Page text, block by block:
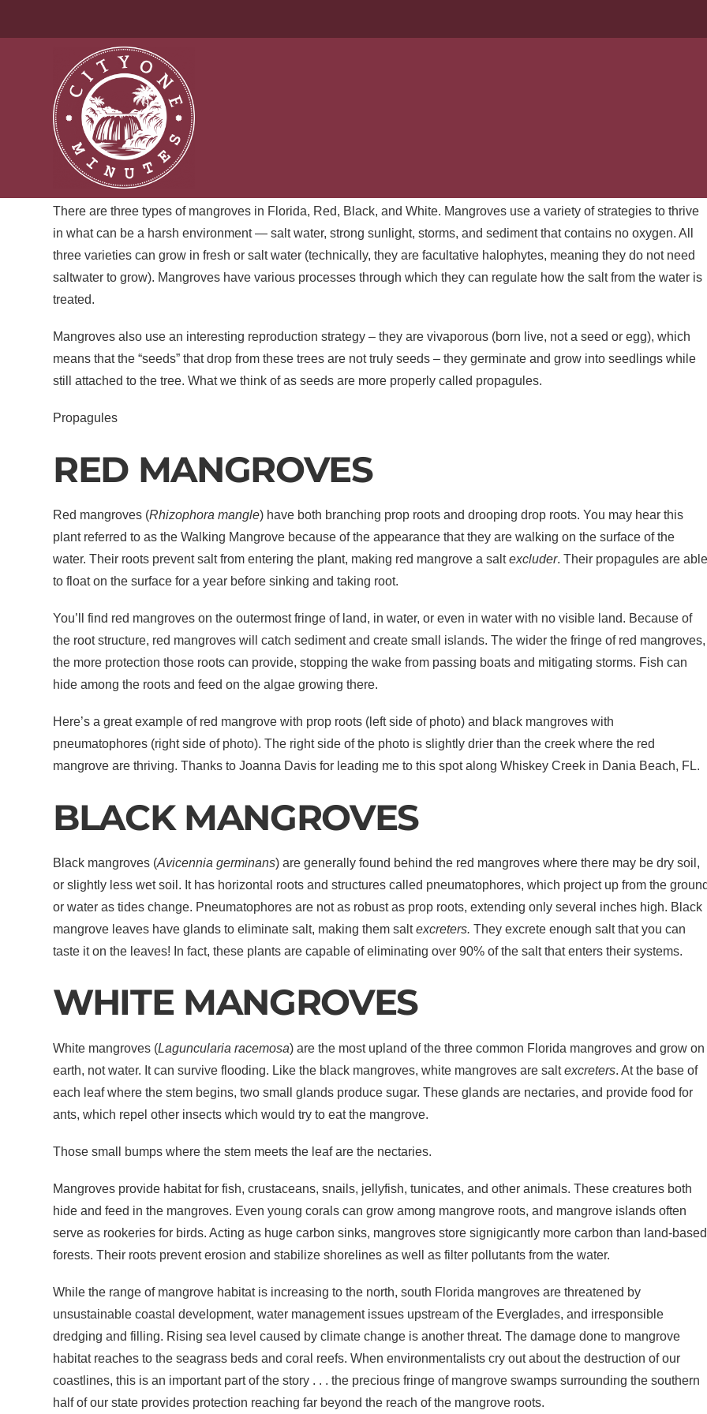
VIVAPOROUS | MY EXQUISITE FLORIDA
After our visit to the seagrass beds off Key Largo, we delved into the ecology of mangroves. A thicket of mangrove
always reminds me of a fortress. Red mangroves lining a shoreline or roadside look impenetrable! From the water, the
roots look forbidding and mysterious, and from land, the thought of trying to balance on those roots feels like a recipe
for broken limbs.
There are three types of mangroves in Florida, Red, Black, and White. Mangroves use a variety of strategies to thrive
in what can be a harsh environment — salt water, strong sunlight, storms, and sediment that contains no oxygen. All
three varieties can grow in fresh or salt water (technically, they are facultative halophytes, meaning they do not need
saltwater to grow). Mangroves have various processes through which they can regulate how the salt from the water is
treated.
Mangroves also use an interesting reproduction strategy – they are vivaporous (born live, not a seed or egg), which
means that the “seeds” that drop from these trees are not truly seeds – they germinate and grow into seedlings while
still attached to the tree. What we think of as seeds are more properly called propagules.
Propagules
RED MANGROVES
Red mangroves (Rhizophora mangle) have both branching prop roots and drooping drop roots. You may hear this
plant referred to as the Walking Mangrove because of the appearance that they are walking on the surface of the
water. Their roots prevent salt from entering the plant, making red mangrove a saltexcluder. Their propagules are
to float on the surface for a year before sinking and taking root.
You’ll find red mangroves on the outermost fringe of land, in water, or even in water with no visible land. Because of
the root structure, red mangroves will catch sediment and create small islands. The wider the fringe of red mangroves,
the more protection those roots can provide, stopping the wake from passing boats and mitigating storms. Fish can
hide among the roots and feed on the algae growing there.
Here’s a great example of red mangrove with prop roots (left side of photo) and black mangroves with
pneumatophores (right side of photo). The right side of the photo is slightly drier than the creek where the red
mangrove are thriving. Thanks to Joanna Davis for leading me to this spot along Whiskey Creek in Dania Beach, FL.
BLACK MANGROVES
Black mangroves (Avicennia germinans) are generally found behind the red mangroves where there may be dry soil,
or slightly less wet soil. It has horizontal roots and structures called pneumatophores, which project up from the
or water as tides change. Pneumatophores are not as robust as prop roots, extending only several inches high. Black
mangrove leaves have glands to eliminate salt, making them saltexcreters. They excrete enough salt that you can
taste it on the leaves! In fact, these plants are capable of eliminating over 90% of the salt that enters their systems.
WHITE MANGROVES
White mangroves (Laguncularia racemosa) are the most upland of the three common Florida mangroves and grow on
earth, not water. It can survive flooding. Like the black mangroves, white mangroves are saltexcreters. At the base of
each leaf where the stem begins, two small glands produce sugar. These glands are nectaries, and provide food for
ants, which repel other insects which would try to eat the mangrove.
Those small bumps where the stem meets the leaf are the nectaries.
Mangroves provide habitat for fish, crustaceans, snails, jellyfish, tunicates, and other animals. These creatures both
hide and feed in the mangroves. Even young corals can grow among mangrove roots, and mangrove islands often
serve as rookeries for birds. Acting as huge carbon sinks, mangroves store signigicantly more carbon than land-based
forests. Their roots prevent erosion and stabilize shorelines as well as filter pollutants from the water.
While the range of mangrove habitat is increasing to the north, south Florida mangroves are threatened by
unsustainable coastal development, water management issues upstream of the Everglades, and irresponsible
dredging and filling. Rising sea level caused by climate change is another threat. The damage done to mangrove
habitat reaches to the seagrass beds and coral reefs. When environmentalists cry out about the destruction of our
coastlines, this is an important part of the story . . . the precious fringe of mangrove swamps surrounding the southern
half of our state provides protection reaching far beyond the reach of the mangrove roots.